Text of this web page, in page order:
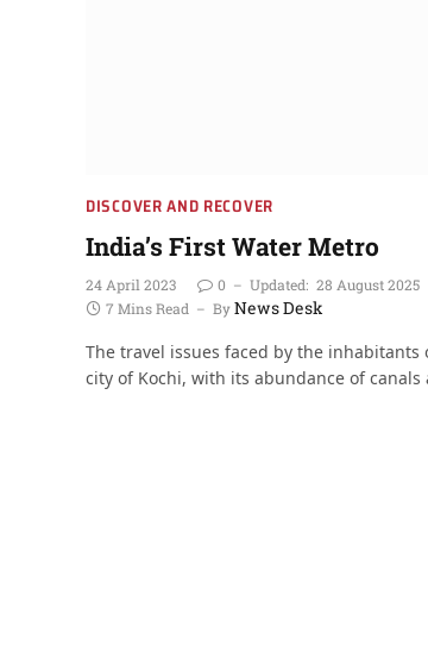
DISCOVER AND RECOVER
India’s First Water Metro
24 April 2023 0 Updated: 28 August 2025
7 Mins Read
ByNews Desk
The travel issues faced by the inhabitants
city of Kochi, with its abundance of